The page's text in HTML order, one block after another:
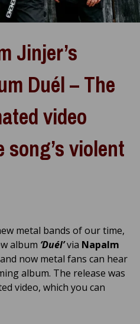
Jinjer’s
Duél – The
video
violent
metal bands of our time,
album ‘Duél’via Napalm
now metal fans can hear
album. The release was
video, which you can